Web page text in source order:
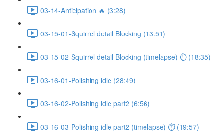
03-14-Anticipation 🔥 (3:28)
03-15-01-Squirrel detail Blocking (13:51)
03-15-02-Squirrel detail Blocking (timelapse) ⏱ (18:35)
03-16-01-Polishing idle (28:49)
03-16-02-Polishing idle part2 (6:56)
03-16-03-Polishing idle part2 (timelapse) ⏱ (19:57)